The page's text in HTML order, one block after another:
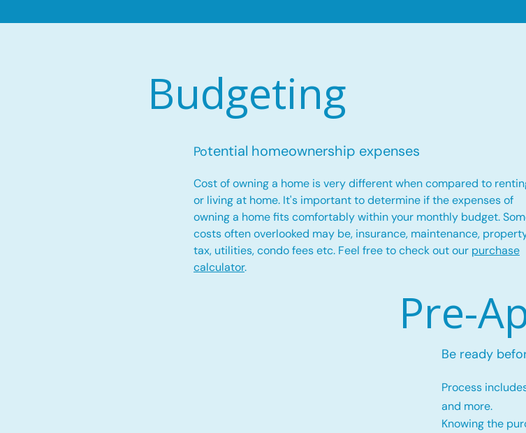
Budgeting
Potential homeownership expenses
Cost of owning a home is very different when compared to
or living at home. It's important to determine if the expenses of
owning a home fits comfortably within your monthly budget.
costs often overlooked may be, insurance, maintenance,
tax, utilities, condo fees etc. Feel free to check out our purchase
calculator.
Pre-
Be ready
Process
and more.
Knowing the